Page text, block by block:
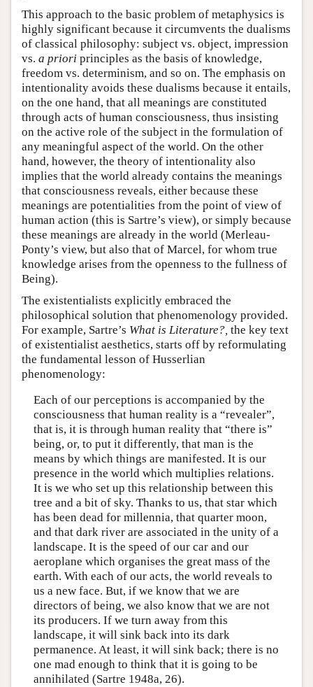
This approach to the basic problem of metaphysics is
highly significant because it circumvents the dualisms
of classical philosophy: subject vs. object, impression
vs. a priori principles as the basis of knowledge,
freedom vs. determinism, and so on. The emphasis on
intentionality avoids these dualisms because it entails,
on the one hand, that all meanings are constituted
through acts of human consciousness, thus insisting
on the active role of the subject in the formulation of
any meaningful aspect of the world. On the other
hand, however, the theory of intentionality also
implies that the world already contains the meanings
that consciousness reveals, either because these
meanings are potentialities from the point of view of
human action (this is Sartre’s view), or simply because
these meanings are already in the world (Merleau-
Ponty’s view, but also that of Marcel, for whom true
knowledge arises from the openness to the fullness of
Being).
The existentialists explicitly embraced the
philosophical solution that phenomenology provided.
For example, Sartre’s What is Literature?, the key text
of existentialist aesthetics, starts off by reformulating
the fundamental lesson of Husserlian
phenomenology:
Each of our perceptions is accompanied by the
consciousness that human reality is a “revealer”,
that is, it is through human reality that “there is”
being, or, to put it differently, that man is the
means by which things are manifested. It is our
presence in the world which multiplies relations.
It is we who set up this relationship between this
tree and a bit of sky. Thanks to us, that star which
has been dead for millennia, that quarter moon,
and that dark river are associated in the unity of a
landscape. It is the speed of our car and our
aeroplane which organises the great mass of the
earth. With each of our acts, the world reveals to
us a new face. But, if we know that we are
directors of being, we also know that we are not
its producers. If we turn away from this
landscape, it will sink back into its dark
permanence. At least, it will sink back; there is no
one mad enough to think that it is going to be
annihilated (Sartre 1948a, 26).